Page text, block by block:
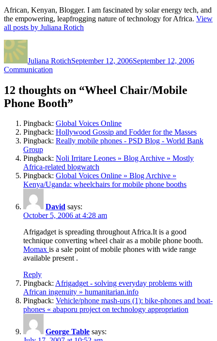
African, Kenyan, Blogger. I am fascinated by solar energy tech, and
the empowering, leapfrogging nature of technology for Africa. View
all posts by Juliana Rotich
Juliana RotichSeptember 12, 2006September 12, 2006
Communication
12 thoughts on “Wheel Chair/Mobile
Phone Booth”
Pingback: Global Voices Online
Pingback: Hollywood Gossip and Fodder for the Masses
Pingback: Really mobile phones - PSD Blog - World Bank
Group
Pingback: Noli Irritare Leones » Blog Archive » Mostly
Africa-related blogwatch
Pingback: Global Voices Online » Blog Archive »
Kenya/Uganda: wheelchairs for mobile phone booths
David says:
October 5, 2006 at 4:28 am
Afrigadget is spreading throughout Africa.It is a good
technique converting wheel chair as a mobile phone booth.
Momax is a sale point of mobile phones with wide range
available present .
Reply
Pingback: Afrigadget - solving everyday problems with
African ingenuity » humanitarian.info
Pingback: Vehicle/phone mash-ups (1): bike-phones and boat-
phones « abaporu project on technology appropriation
George Table says: